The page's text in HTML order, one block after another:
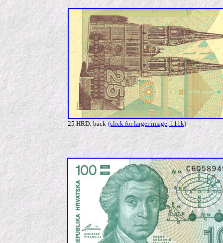
25 HRD: back (click for larger image, 111k)